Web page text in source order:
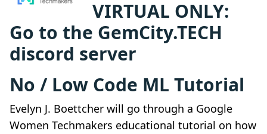
VIRTUAL ONLY:
Go to the GemCity.TECH
discord server
No / Low Code ML Tutorial
Evelyn J. Boettcher will go through a Google
Women Techmakers educational tutorial on how